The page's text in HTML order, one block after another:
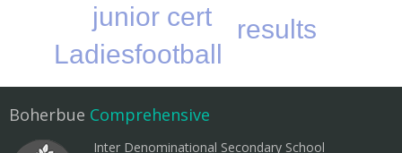
junior cert
Ladiesfootball
results
Boherbue Comprehensive
Inter Denominational Secondary School